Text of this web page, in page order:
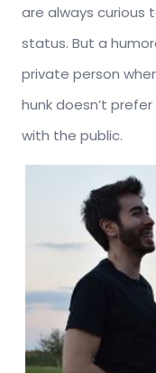
are always curious
status. But a
private person
hunk doesn’t
with the public.